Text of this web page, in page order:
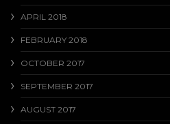
APRIL 2018
FEBRUARY 2018
OCTOBER 2017
SEPTEMBER 2017
AUGUST 2017